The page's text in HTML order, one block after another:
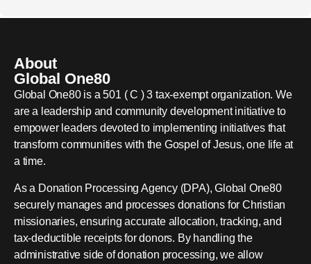
About
Global One80
Global One80 is a 501 ( C ) 3 tax-exempt organization. We
are a leadership and community development initiative to
empower leaders devoted to implementing initiatives that
transform communities with the Gospel of Jesus, one life at
a time.
As a Donation Processing Agency (DPA), Global One80
securely manages and processes donations for Christian
missionaries, ensuring accurate allocation, tracking, and
tax-deductible receipts for donors. By handling the
administrative side of donation processing, we allow